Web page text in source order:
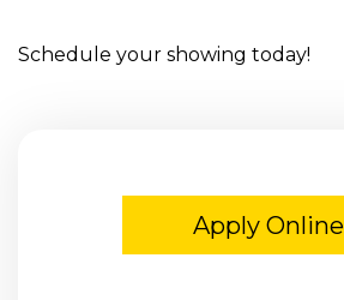
Schedule your showing today!
Apply Online